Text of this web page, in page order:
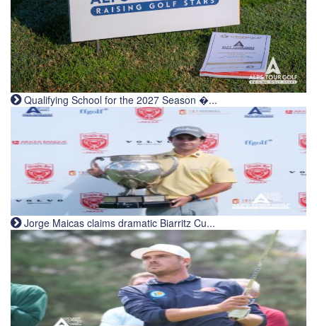
Qualifying School for the 2027 Season �...
Jorge Maicas claims dramatic Biarritz Cu...